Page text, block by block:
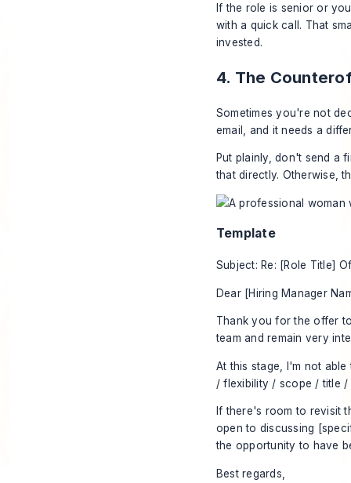
If the role is senior or
with a quick call. That
invested.
4. The
Sometimes you're not
email, and it needs a
Put plainly, don't send a
that directly. Otherwise,
Template
Subject: Re: [Role Title]
Dear [Hiring Manager
Thank you for the offer
team and remain very
At this stage, I'm not
/ flexibility / scope / title /
If there's room to revisit
open to discussing
the opportunity to have
Best regards,